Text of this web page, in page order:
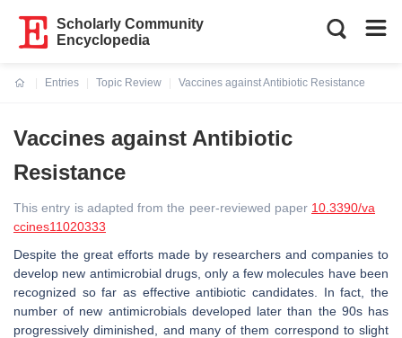
Scholarly Community
Encyclopedia
Entries
Topic Review
Vaccines against Antibiotic Resistance
Vaccines against Antibiotic
Resistance
This entry is adapted from the peer-reviewed paper 10.3390/va
ccines11020333
Despite the great efforts made by researchers and companies to
develop new antimicrobial drugs, only a few molecules have been
recognized so far as effective antibiotic candidates. In fact, the
number of new antimicrobials developed later than the 90s has
progressively diminished, and many of them correspond to slight